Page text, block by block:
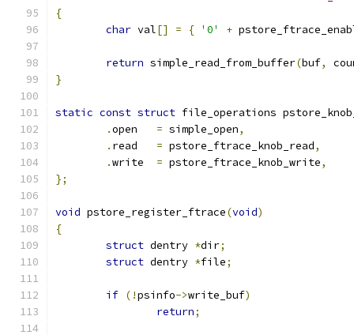
{
char val[] = { '0' +
return simple_read_from_buffer(buf,
}
static const struct file_operations
.
= simple_open,
.
= pstore_ftrace_knob_read,
.
= pstore_ftrace_knob_write,
};
void pstore_register_ftrace(void)
{
struct dentry *dir;
struct dentry *file;
if (!psinfo->write_buf)
return;